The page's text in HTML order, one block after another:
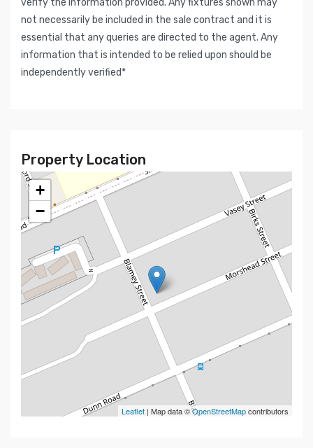
not necessarily be included in the sale contract and it is
essential that any queries are directed to the agent. Any
information that is intended to be relied upon should be
independently verified*
Property Location
+
−
Leaflet | Map data ©OpenStreetMapcontributors